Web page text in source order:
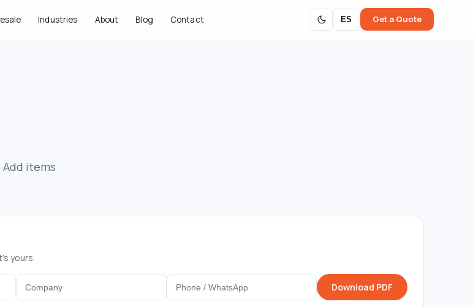
Industries About Blog Contact ES Get a Quote
items
yours.
Download PDF